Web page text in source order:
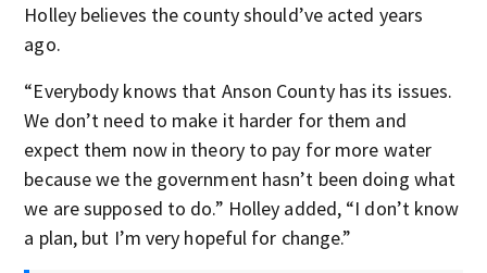
Holley believes the county should’ve acted years
ago.
“Everybody knows that Anson County has its issues.
We don’t need to make it harder for them and
expect them now in theory to pay for more water
because we the government hasn’t been doing what
we are supposed to do.” Holley added, “I don’t know
a plan, but I’m very hopeful for change.”